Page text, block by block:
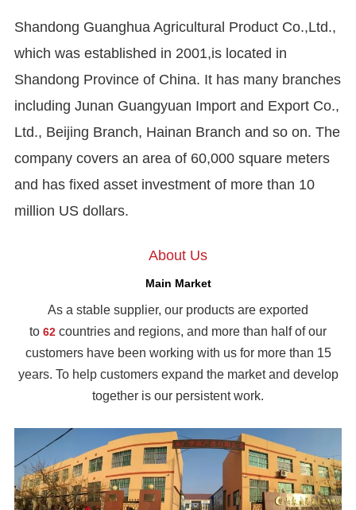
Shandong Guanghua Agricultural Product Co.,Ltd.,
which was established in 2001,is located in
Shandong Province of China. It has many branches
including Junan Guangyuan Import and Export Co.,
Ltd., Beijing Branch, Hainan Branch and so on. The
company covers an area of 60,000 square meters
and has fixed asset investment of more than 10
million US dollars.
About Us
Main Market
As a stable supplier, our products are exported
to 62 countries and regions, and more than half of our
customers have been working with us for more than 15
years. To help customers expand the market and develop
together is our persistent work.